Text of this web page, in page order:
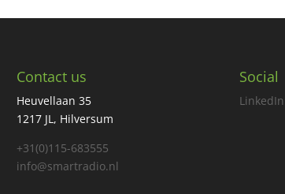
Contact us
Heuvellaan 35
1217 JL, Hilversum
+31(0)115-683555
info@smartradio.nl
Social
LinkedIn